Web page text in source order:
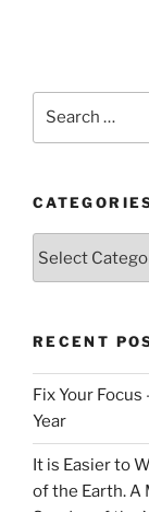
RECENT
Fix Your
Year
It is Easier to
of the Earth. A